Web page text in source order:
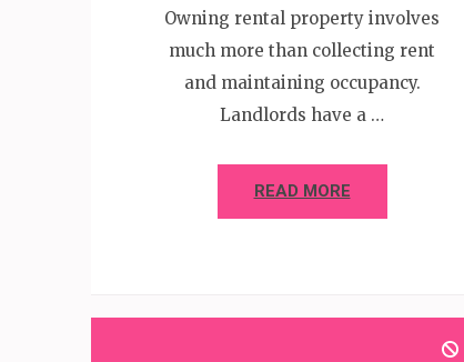
Owning rental property involves
much more than collecting rent
and maintaining occupancy.
Landlords have a …
READ MORE